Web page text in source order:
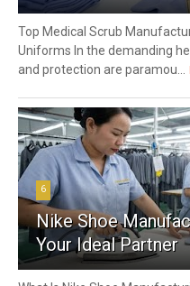
Top Medical Scrub
Uniforms In the demanding
and protection are paramou...
6
Nike Shoe
Your Ideal Partner